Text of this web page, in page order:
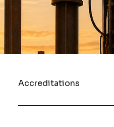
Accreditations